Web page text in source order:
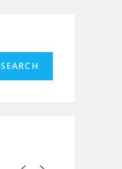
SEARCH